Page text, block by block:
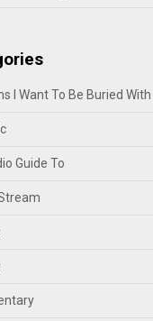
I Want To Be Buried With
Guide To